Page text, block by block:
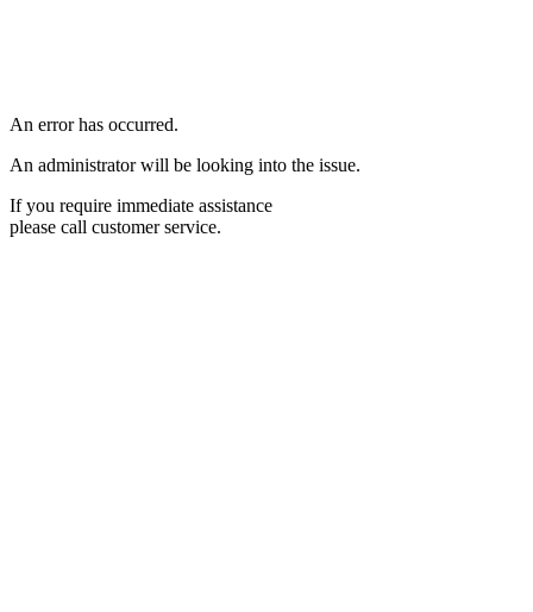
An error has occurred.
An administrator will be looking into the issue.
If you require immediate assistance
please call customer service.